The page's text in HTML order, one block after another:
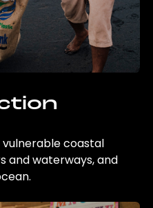
coastal
and waterways, and